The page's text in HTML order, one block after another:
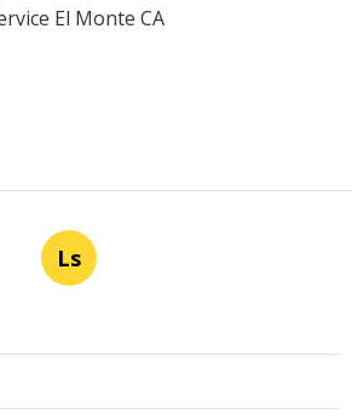
El Monte CA
Ls